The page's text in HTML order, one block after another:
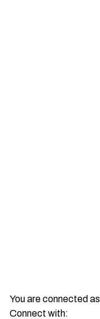
You are connected as
Connect with: